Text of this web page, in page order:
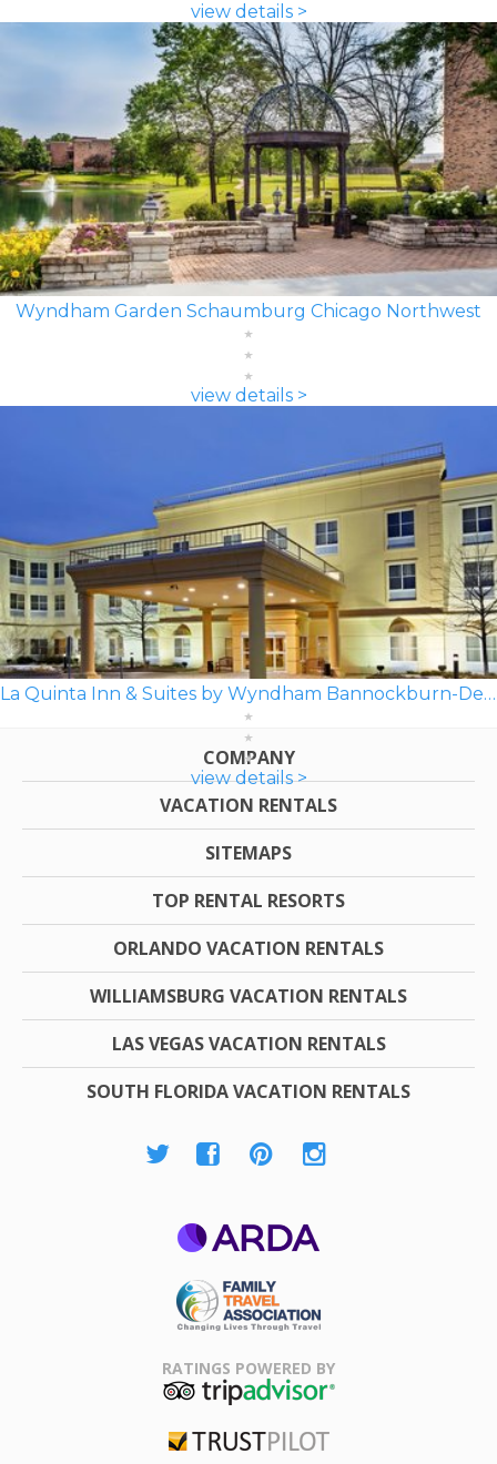
view details >
Wyndham Garden Schaumburg Chicago Northwest
view details >
La Quinta Inn & Suites by Wyndham Bannockburn-Deerfield
view details >
COMPANY
VACATION RENTALS
SITEMAPS
TOP RENTAL RESORTS
ORLANDO VACATION RENTALS
WILLIAMSBURG VACATION RENTALS
LAS VEGAS VACATION RENTALS
SOUTH FLORIDA VACATION RENTALS
Association
RATINGS POWERED BY